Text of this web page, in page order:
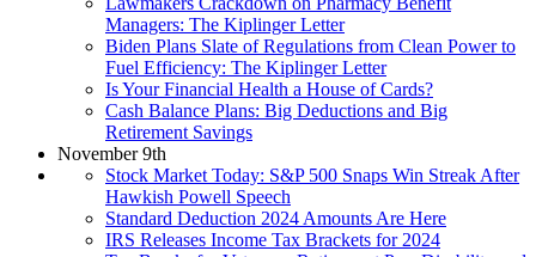
Managers: The Kiplinger Letter
Biden Plans Slate of Regulations from Clean Power to
Fuel Efficiency: The Kiplinger Letter
Is Your Financial Health a House of Cards?
Cash Balance Plans: Big Deductions and Big
Retirement Savings
November 9th
Stock Market Today: S&P 500 Snaps Win Streak After
Hawkish Powell Speech
Standard Deduction 2024 Amounts Are Here
IRS Releases Income Tax Brackets for 2024